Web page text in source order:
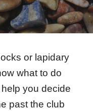
or lapidary
what to do
you decide
past the club